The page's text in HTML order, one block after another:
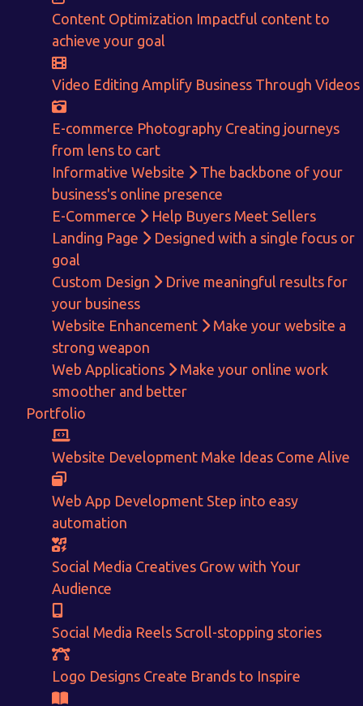
Content Optimization Impactful content to
achieve your goal
Video Editing Amplify Business Through Videos
E-commerce Photography Creating journeys
from lens to cart
Informative Website
The backbone of your
business's online presence
E-Commerce
Help Buyers Meet Sellers
Landing Page
Designed with a single focus or
goal
Custom Design
Drive meaningful results for
your business
Website Enhancement
Make your website a
strong weapon
Web Applications
Make your online work
smoother and better
Portfolio
Website Development Make Ideas Come Alive
Web App Development Step into easy
automation
Social Media Creatives Grow with Your
Audience
Social Media Reels Scroll-stopping stories
Logo Designs Create Brands to Inspire
CALCULATE EARNINGS
Get in touch!
With passion and dedication we strive forward to provide
best Tech Support to businesses worldwide!
Our Services
Informative Website
E-commerce
Logo Designing
Our Work
Website Development
Social Media Creatives